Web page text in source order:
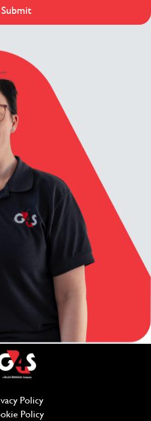
Submit
Policy(opens in new window)
Policy